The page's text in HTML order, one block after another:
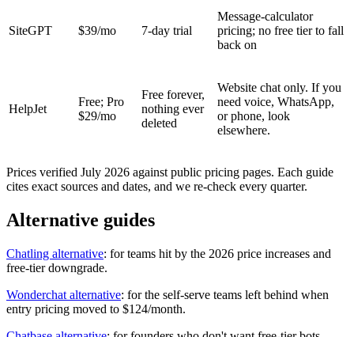
SiteGPT $39/mo 7-day trial
Message-calculator
pricing; no free tier to fall
back on
HelpJet
Free; Pro
$29/mo
Free forever,
nothing ever
deleted
Website chat only. If you
need voice, WhatsApp,
or phone, look
elsewhere.
Prices verified July 2026 against public pricing pages. Each guide
cites exact sources and dates, and we re-check every quarter.
Alternative guides
Chatling alternative: for teams hit by the 2026 price increases and
free-tier downgrade.
Wonderchat alternative: for the self-serve teams left behind when
entry pricing moved to $124/month.